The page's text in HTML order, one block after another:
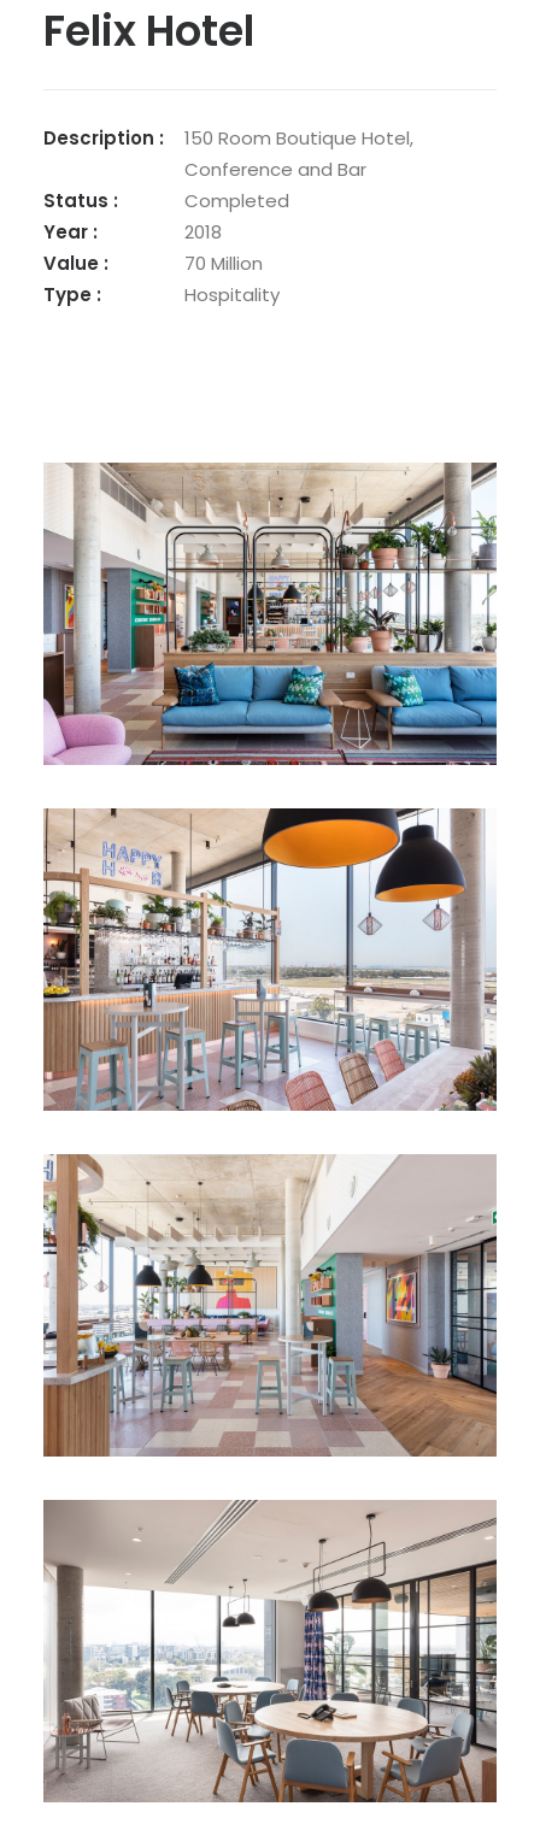
Felix Hotel
Description :
150 Room Boutique Hotel,
Conference and Bar
Status :
Completed
Year :
2018
Value :
70 Million
Type :
Hospitality